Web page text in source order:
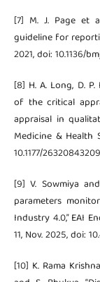
[7] M. J. Page et
guideline for
2021, doi: 10.1136/
[8] H. A. Long, D.
of the critical
appraisal in
Medicine & Health
10.1177/
[9] V. Sowmiya
parameters
Industry 4.0,” EAI
11, Nov. 2025, doi:
[10] K. Rama